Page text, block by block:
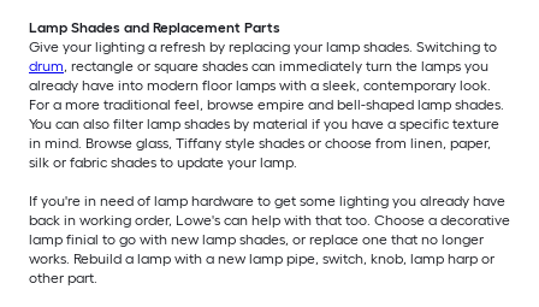
Lamp Shades and Replacement Parts
Give your lighting a refresh by replacing your lamp shades. Switching to
drum, rectangle or square shades can immediately turn the lamps you
already have into modern floor lamps with a sleek, contemporary look.
For a more traditional feel, browse empire and bell-shaped lamp shades.
You can also filter lamp shades by material if you have a specific texture
in mind. Browse glass, Tiffany style shades or choose from linen, paper,
silk or fabric shades to update your lamp.
If you're in need of lamp hardware to get some lighting you already have
back in working order, Lowe's can help with that too. Choose a decorative
lamp finial to go with new lamp shades, or replace one that no longer
works. Rebuild a lamp with a new lamp pipe, switch, knob, lamp harp or
other part.